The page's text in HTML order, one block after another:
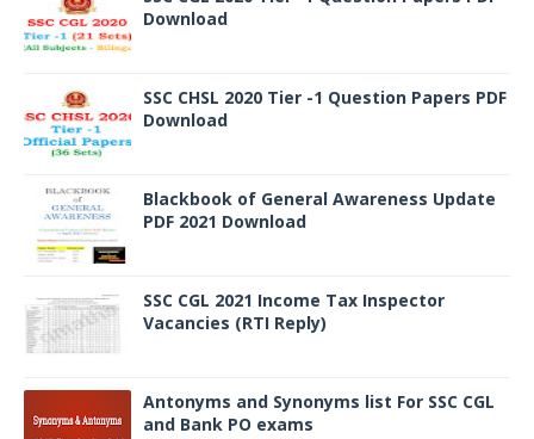
Download
SSC CHSL 2020 Tier -1 Question Papers PDF
Download
Blackbook of General Awareness Update
PDF 2021 Download
SSC CGL 2021 Income Tax Inspector
Vacancies (RTI Reply)
Antonyms and Synonyms list For SSC CGL
and Bank PO exams